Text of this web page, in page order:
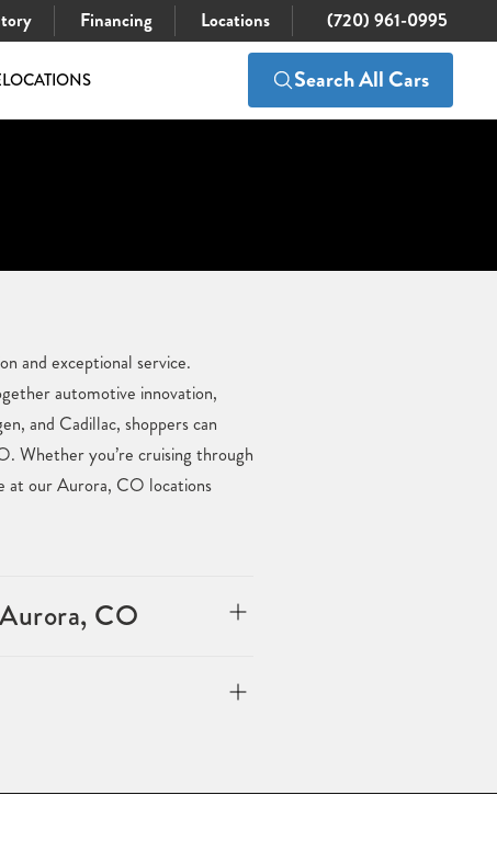
Financing Locations (720) 961-0995
LOCATIONS Search All Cars
and exceptional service.
automotive innovation,
and Cadillac, shoppers can
Whether you’re cruising through
at our Aurora, CO locations
CO